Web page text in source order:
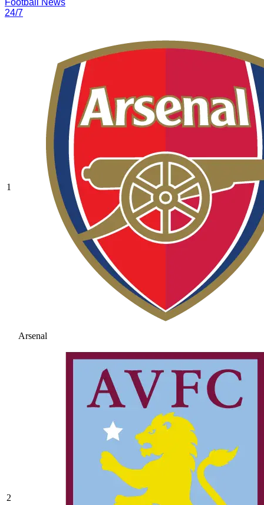
Football News
24/7
1
Arsenal
2